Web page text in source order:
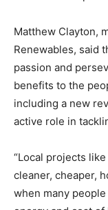
Matthew Clayton,
Renewables, said
passion and
benefits to the
including a new
active role in
“Local projects
cleaner, cheaper,
when many